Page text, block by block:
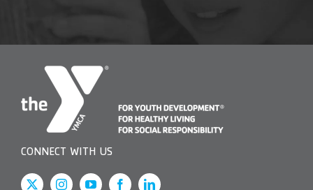
CONNECT WITH US